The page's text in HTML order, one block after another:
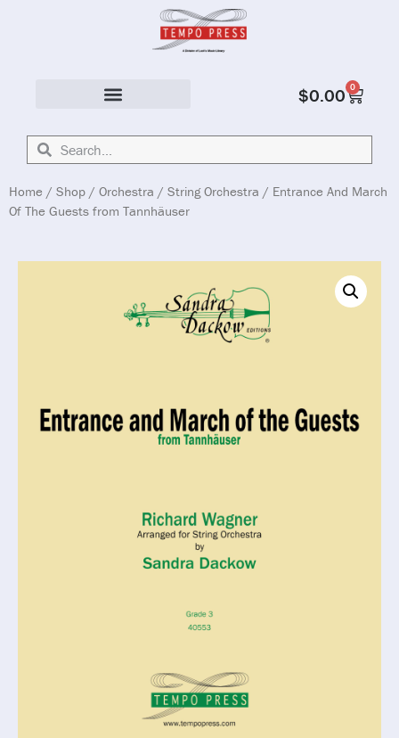
$0.00 0
Home / Shop / Orchestra / String Orchestra / Entrance And March
Of The Guests from Tannhäuser